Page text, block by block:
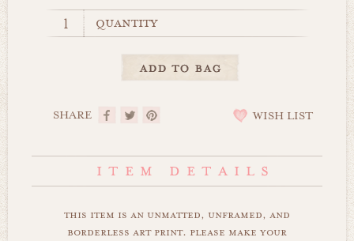
quantity
SHARE WISH LIST
this item is an unmatted, unframed, and
borderless art print. please make your